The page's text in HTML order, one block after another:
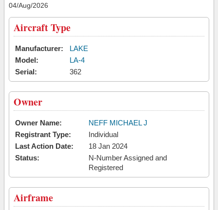
04/Aug/2026
Aircraft Type
Manufacturer:
LAKE
Model:
LA-4
Serial:
362
Owner
Owner Name:
NEFF MICHAEL J
Registrant Type:
Individual
Last Action Date:
18 Jan 2024
Status:
N-Number Assigned and
Registered
Airframe